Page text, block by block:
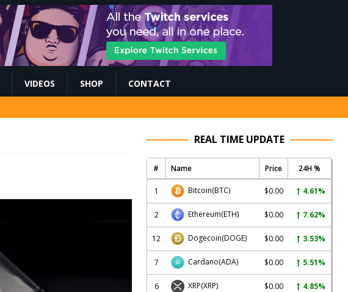
VIDEOS SHOP CONTACT
REAL TIME UPDATE
# Name Price 24H %
1 Bitcoin(BTC) $0.00 4.61%
2 Ethereum(ETH) $0.00 7.62%
12 Dogecoin(DOGE) $0.00 3.53%
7 Cardano(ADA) $0.00 5.51%
6 XRP(XRP) $0.00 4.85%